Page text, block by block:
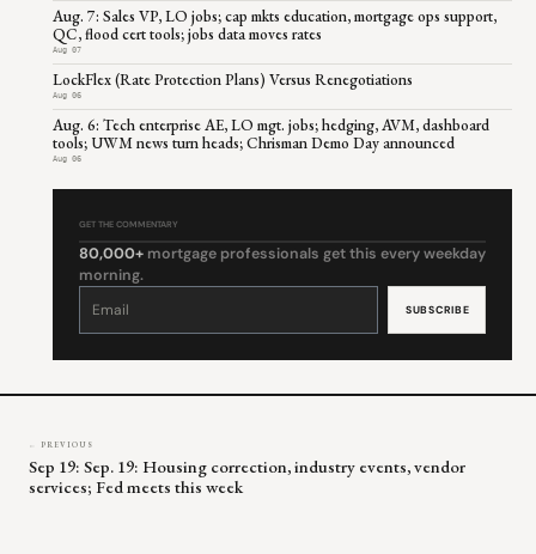
Aug. 7: Sales VP, LO jobs; cap mkts education, mortgage ops support,
QC, flood cert tools; jobs data moves rates
Aug 07
LockFlex (Rate Protection Plans) Versus Renegotiations
Aug 06
Aug. 6: Tech enterprise AE, LO mgt. jobs; hedging, AVM, dashboard
tools; UWM news turn heads; Chrisman Demo Day announced
Aug 06
GET THE COMMENTARY
80,000+ mortgage professionals get this every weekday
morning.
Constant
leave
← PREVIOUS
Sep 19: Sep. 19: Housing correction, industry events, vendor
services; Fed meets this week